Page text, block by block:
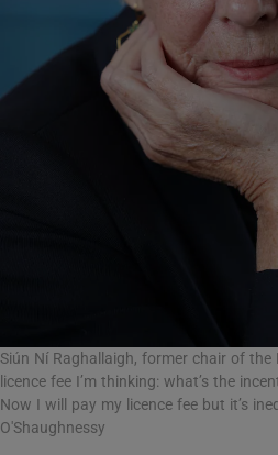
Siún Ní Raghallaigh, former chair of the
licence fee I’m thinking: what’s the
Now I will pay my licence fee but it’s
O'Shaughnessy